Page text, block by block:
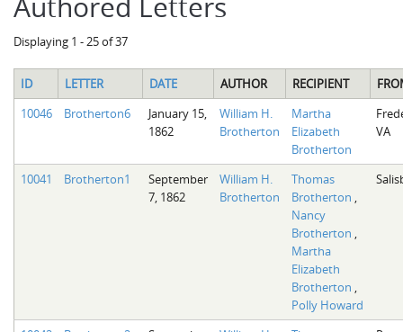
Authored Letters
Displaying 1 - 25 of 37
ID LETTER DATE AUTHOR RECIPIENT
10046
Brotherton6
January 15,
1862
William H.
Brotherton
Martha
Elizabeth
Brotherton
VA
10041 Brotherton1
September
7, 1862
William H.
Brotherton
Thomas
Brotherton
Nancy
Brotherton
Martha
Elizabeth
Brotherton
Polly Howard